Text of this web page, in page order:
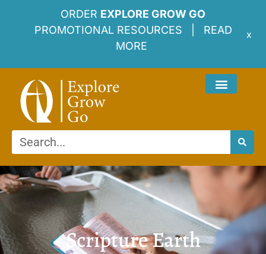
ORDER EXPLORE GROW GO
PROMOTIONAL RESOURCES | READ
MORE
x
Scripture Earth